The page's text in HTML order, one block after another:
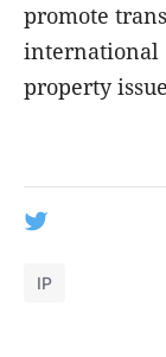
promote
international
property
IP